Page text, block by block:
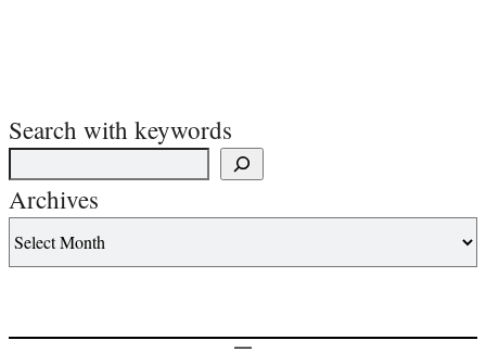
Search with keywords
Archives